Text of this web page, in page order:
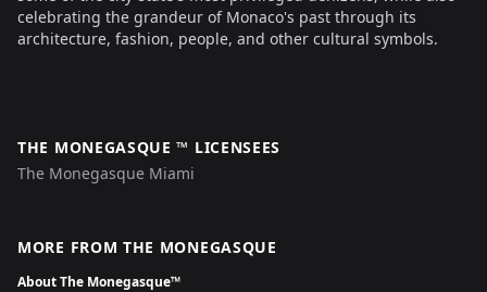
celebrating the grandeur of Monaco's past through its
architecture, fashion, people, and other cultural symbols.
THE MONEGASQUE ™ LICENSEES
The Monegasque Miami
MORE FROM THE MONEGASQUE
About The Monegasque™